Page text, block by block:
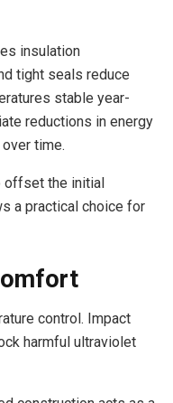
insulation
tight seals reduce
stable year-
reductions in energy
time.
offset the initial
a practical choice for
control. Impact
harmful ultraviolet